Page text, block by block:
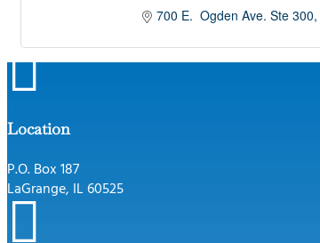
700 E.  Ogden Ave. Ste 300

Location
P.O. Box 187
LaGrange, IL 60525
